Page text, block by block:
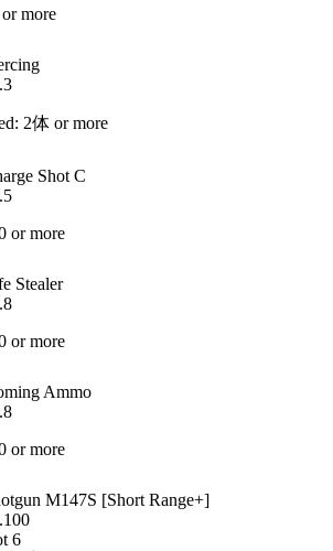
more
2体 or more
Shot C
or more
Stealer
or more
Ammo
or more
M147S [Short Range+]
6